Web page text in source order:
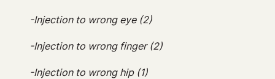
-Injection to wrong eye (2)
-Injection to wrong finger (2)
-Injection to wrong hip (1)